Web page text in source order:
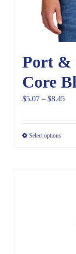
Port &
Core
$5.07 – $8.45Price
Select options